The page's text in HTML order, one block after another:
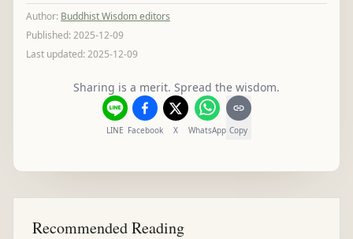
Author: Buddhist Wisdom editors
Published: 2025-12-09
Last updated: 2025-12-09
Sharing is a merit. Spread the wisdom.
LINE Facebook X WhatsApp Copy
Recommended Reading